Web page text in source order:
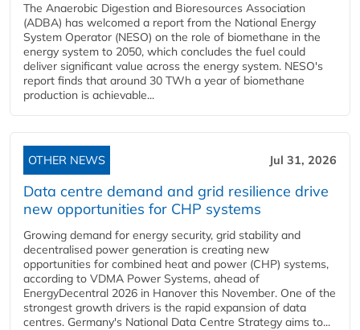
The Anaerobic Digestion and Bioresources Association
(ADBA) has welcomed a report from the National Energy
System Operator (NESO) on the role of biomethane in the
energy system to 2050, which concludes the fuel could
deliver significant value across the energy system. NESO's
report finds that around 30 TWh a year of biomethane
production is achievable...
OTHER NEWS Jul 31, 2026
Data centre demand and grid resilience drive
new opportunities for CHP systems
Growing demand for energy security, grid stability and
decentralised power generation is creating new
opportunities for combined heat and power (CHP) systems,
according to VDMA Power Systems, ahead of
EnergyDecentral 2026 in Hanover this November. One of the
strongest growth drivers is the rapid expansion of data
centres. Germany's National Data Centre Strategy aims to...